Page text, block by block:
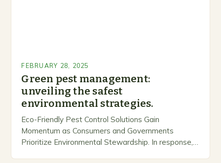
FEBRUARY 28, 2025
Green pest management:
unveiling the safest
environmental strategies.
Eco-Friendly Pest Control Solutions Gain
Momentum as Consumers and Governments
Prioritize Environmental Stewardship. In response, a